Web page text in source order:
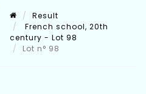
Result
French school, 20th
century - Lot 98
Lot n° 98